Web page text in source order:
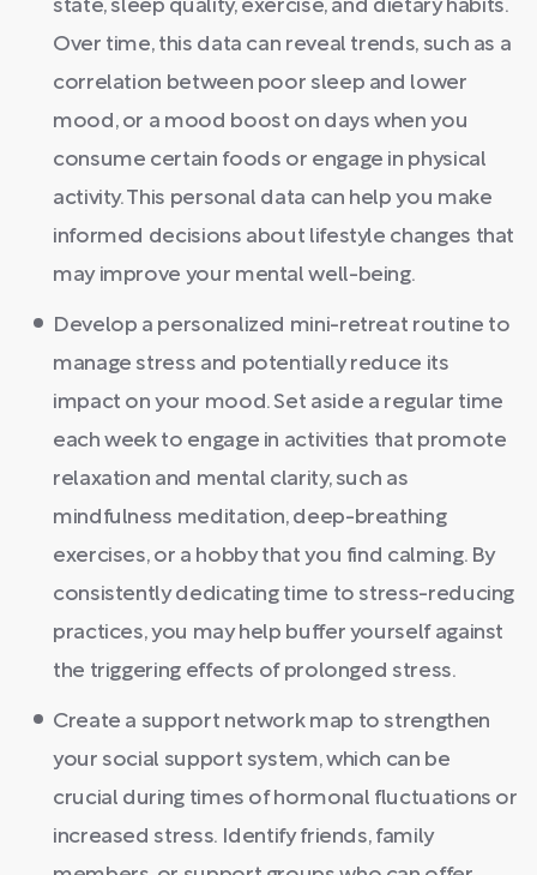
state, sleep quality, exercise, and dietary habits.
Over time, this data can reveal trends, such as a
correlation between poor sleep and lower
mood, or a mood boost on days when you
consume certain foods or engage in physical
activity. This personal data can help you make
informed decisions about lifestyle changes that
may improve your mental well-being.
Develop a personalized mini-retreat routine to
manage stress and potentially reduce its
impact on your mood. Set aside a regular time
each week to engage in activities that promote
relaxation and mental clarity, such as
mindfulness meditation, deep-breathing
exercises, or a hobby that you find calming. By
consistently dedicating time to stress-reducing
practices, you may help buffer yourself against
the triggering effects of prolonged stress.
Create a support network map to strengthen
your social support system, which can be
crucial during times of hormonal fluctuations or
increased stress. Identify friends, family